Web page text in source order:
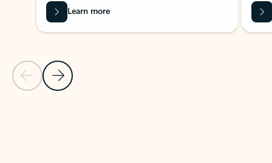
Previous Slide
Next Slide
Learn more